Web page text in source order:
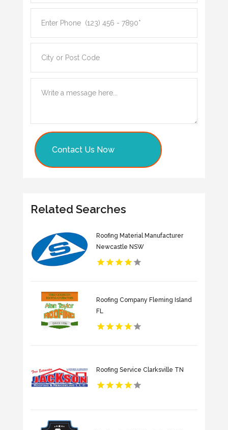
Contact Us Now
Related Searches
Roofing Material Manufacturer
Newcastle NSW
Roofing Company Fleming Island
FL
Roofing Service Clarksville TN